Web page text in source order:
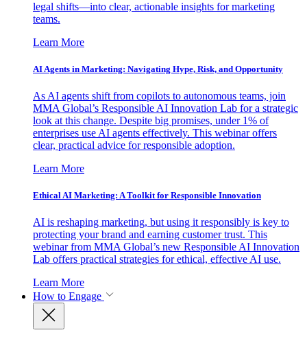
legal shifts—into clear, actionable insights for marketing
teams.
Learn More
AI Agents in Marketing: Navigating Hype, Risk, and Opportunity
As AI agents shift from copilots to autonomous teams, join
MMA Global’s Responsible AI Innovation Lab for a strategic
look at this change. Despite big promises, under 1% of
enterprises use AI agents effectively. This webinar offers
clear, practical advice for responsible adoption.
Learn More
Ethical AI Marketing: A Toolkit for Responsible Innovation
AI is reshaping marketing, but using it responsibly is key to
protecting your brand and earning customer trust. This
webinar from MMA Global’s new Responsible AI Innovation
Lab offers practical strategies for ethical, effective AI use.
Learn More
How to Engage